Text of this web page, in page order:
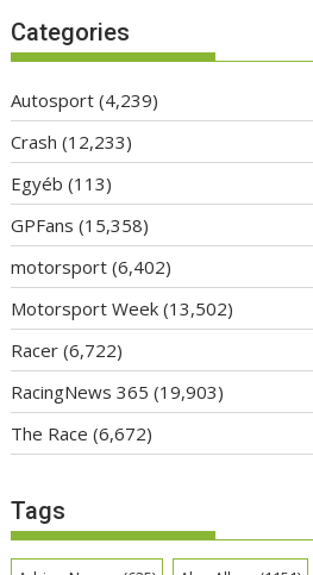
Categories
Autosport (4,239)
Crash (12,233)
Egyéb (113)
GPFans (15,358)
motorsport (6,402)
Motorsport Week (13,502)
Racer (6,722)
RacingNews 365 (19,903)
The Race (6,672)
Tags